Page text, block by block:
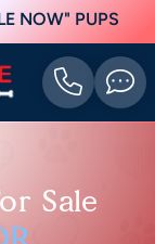
NOW" PUPS
Sale